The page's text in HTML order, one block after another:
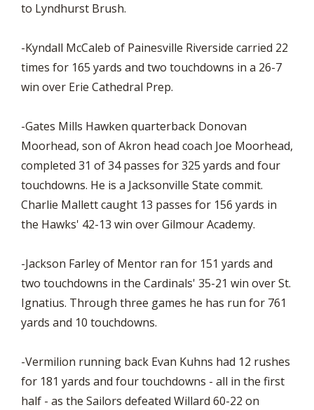
to Lyndhurst Brush.
-Kyndall McCaleb of Painesville Riverside carried 22
times for 165 yards and two touchdowns in a 26-7
win over Erie Cathedral Prep.
-Gates Mills Hawken quarterback Donovan
Moorhead, son of Akron head coach Joe Moorhead,
completed 31 of 34 passes for 325 yards and four
touchdowns. He is a Jacksonville State commit.
Charlie Mallett caught 13 passes for 156 yards in
the Hawks' 42-13 win over Gilmour Academy.
-Jackson Farley of Mentor ran for 151 yards and
two touchdowns in the Cardinals' 35-21 win over St.
Ignatius. Through three games he has run for 761
yards and 10 touchdowns.
-Vermilion running back Evan Kuhns had 12 rushes
for 181 yards and four touchdowns - all in the first
half - as the Sailors defeated Willard 60-22 on